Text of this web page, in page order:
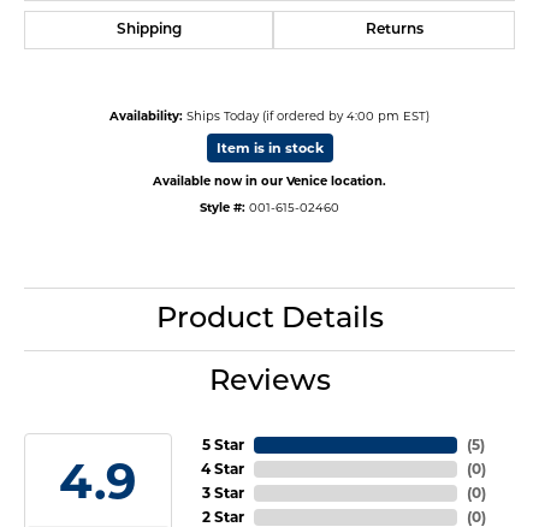
Shipping Returns
Availability: Ships Today (if ordered by 4:00 pm EST)
Item is in stock
Available now in our Venice location.
Style #: 001-615-02460
Product Details
Reviews
4.9
5 Star
4 Star
3 Star
2 Star
(5)
(0)
(0)
(0)